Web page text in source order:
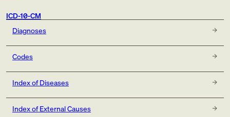
ICD-10-CM
Diagnoses
Codes
Index of Diseases
Index of External Causes